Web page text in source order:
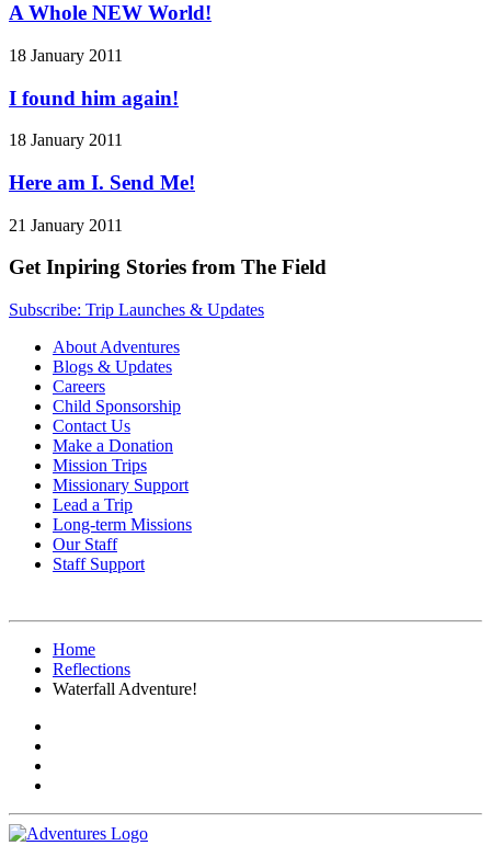
A Whole NEW World!
18 January 2011
I found him again!
18 January 2011
Here am I. Send Me!
21 January 2011
Get Inpiring Stories from The Field
Subscribe: Trip Launches & Updates
About Adventures
Blogs & Updates
Careers
Child Sponsorship
Contact Us
Make a Donation
Mission Trips
Missionary Support
Lead a Trip
Long-term Missions
Our Staff
Staff Support
Home
Reflections
Waterfall Adventure!